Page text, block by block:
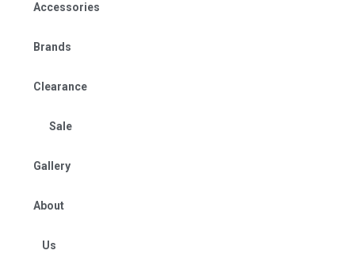
Accessories
Brands
Clearance
Sale
Gallery
About
Us